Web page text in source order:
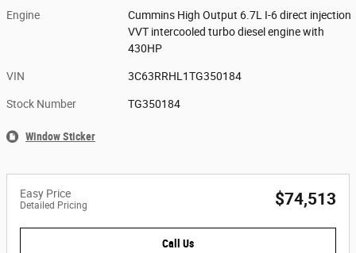
Engine
Cummins High Output 6.7L I-6 direct injection
VVT intercooled turbo diesel engine with
430HP
VIN 3C63RRHL1TG350184
Stock Number TG350184
Window Sticker
Easy Price
Detailed Pricing $74,513
Call Us